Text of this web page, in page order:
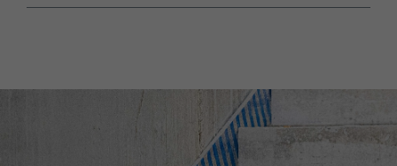
Geschäftsführer Managing Director
Tom Staniczek